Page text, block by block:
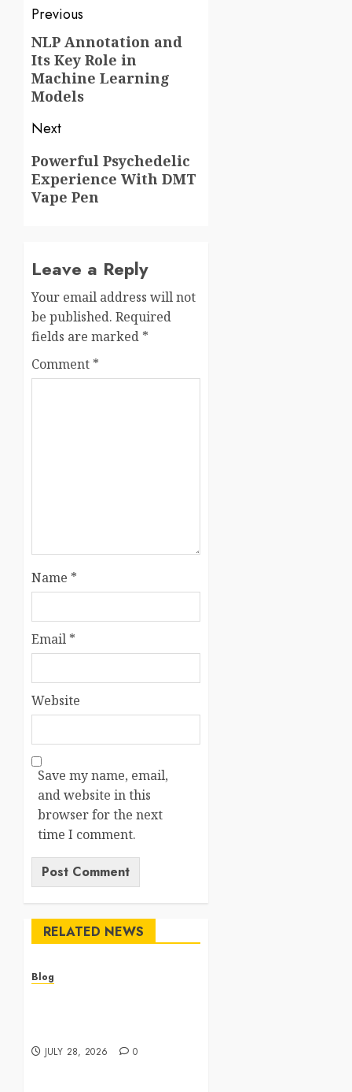
Post
navigation
Previous
Previous
post:
NLP Annotation and
Its Key Role in
Machine Learning
Models
Next
Next
post:
Powerful Psychedelic
Experience With DMT
Vape Pen
Leave a Reply
Your email address will not
be published. Required
fields are marked *
Comment *
Name *
Email *
Website
Save my name, email,
and website in this
browser for the next
time I comment.
RELATED NEWS
Blog
JULY 28, 2026 0